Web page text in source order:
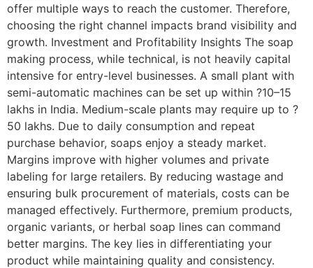
offer multiple ways to reach the customer. Therefore,
choosing the right channel impacts brand visibility and
growth. Investment and Profitability Insights The soap
making process, while technical, is not heavily capital
intensive for entry-level businesses. A small plant with
semi-automatic machines can be set up within ?10–15
lakhs in India. Medium-scale plants may require up to ?
50 lakhs. Due to daily consumption and repeat
purchase behavior, soaps enjoy a steady market.
Margins improve with higher volumes and private
labeling for large retailers. By reducing wastage and
ensuring bulk procurement of materials, costs can be
managed effectively. Furthermore, premium products,
organic variants, or herbal soap lines can command
better margins. The key lies in differentiating your
product while maintaining quality and consistency.